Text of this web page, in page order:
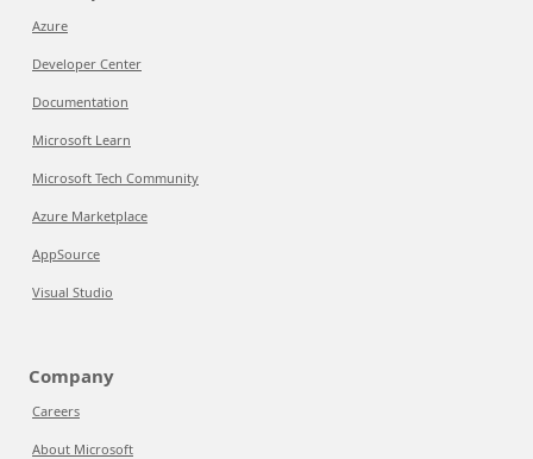
Azure
Developer Center
Documentation
Microsoft Learn
Microsoft Tech Community
Azure Marketplace
AppSource
Visual Studio
Company
Careers
About Microsoft